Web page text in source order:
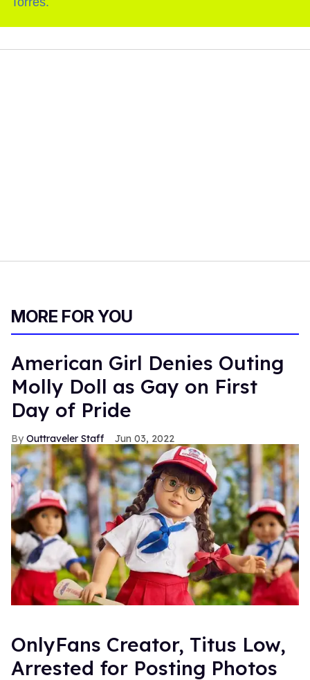
MORE FOR YOU
American Girl Denies Outing
Molly Doll as Gay on First
Day of Pride
Outtraveler Staff Jun 03, 2022
OnlyFans Creator, Titus Low,
Arrested for Posting Photos